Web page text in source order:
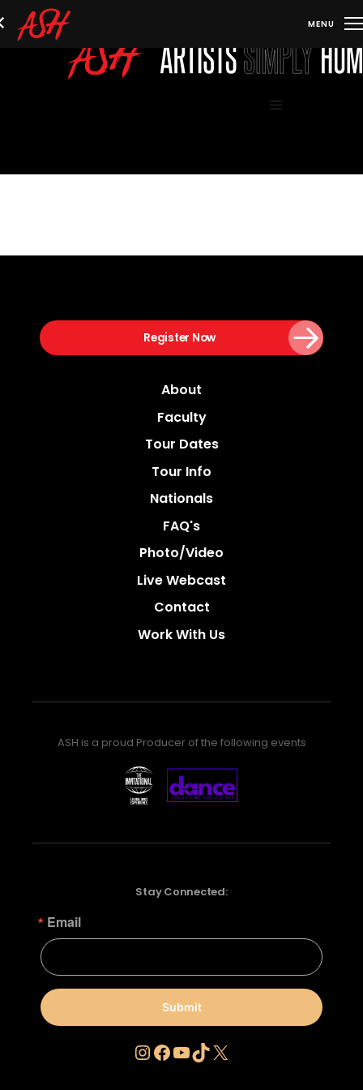
to
Menu
Register Now
About
Faculty
Tour Dates
Tour Info
Nationals
FAQ's
Photo/video
Live Webcast
Contact
Work With Us
ASH is a proud Producer of the following events
Stay Connected:
Email
Submit
Instagram
Facebook
YouTube
TikTok
X